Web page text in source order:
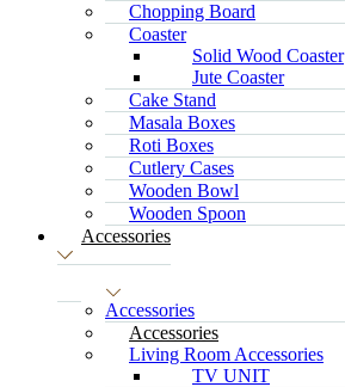
Chopping Board
Coaster
Solid Wood Coaster
Jute Coaster
Cake Stand
Masala Boxes
Roti Boxes
Cutlery Cases
Wooden Bowl
Wooden Spoon
Accessories
Accessories
Accessories
Living Room Accessories
TV UNIT